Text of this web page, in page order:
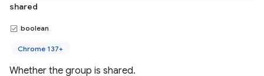
shared
boolean
Chrome 137+
Whether the group is shared.